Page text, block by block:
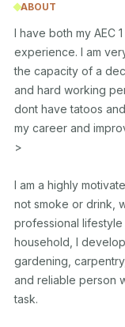
ABOUT
I have both my AEC
experience. I am
the capacity of a
and hard working
dont have tatoos
my career and
>
I am a highly
not smoke or drink,
professional
household, I
gardening,
and reliable person
task.